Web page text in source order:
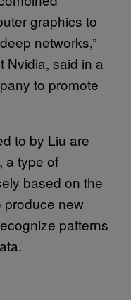
graphics to
networks,”
Nvidia, said in a
to promote
to by Liu are
a type of
based on the
produce new
patterns